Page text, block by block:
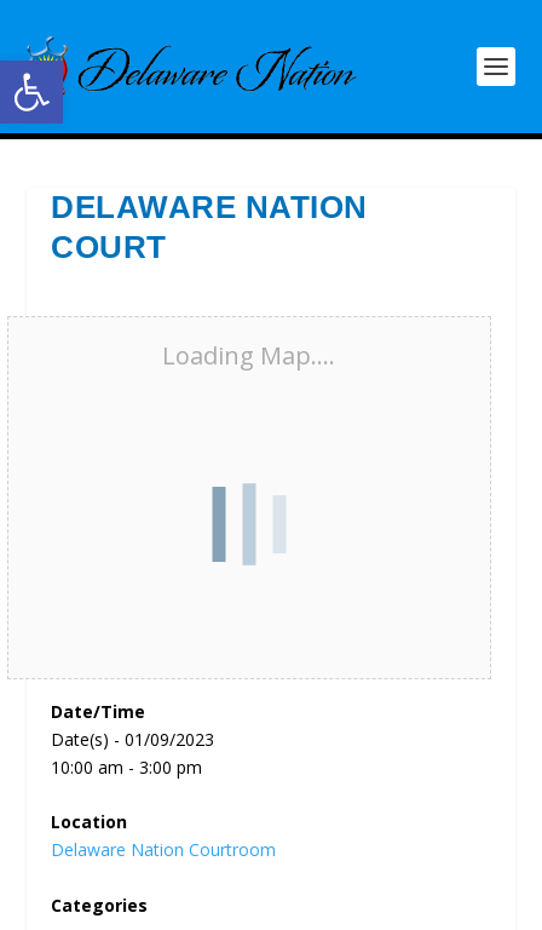
Open toolbar
DELAWARE NATION
COURT
Loading Map....
Date/Time
Date(s) - 01/09/2023
10:00 am - 3:00 pm
Location
Delaware Nation Courtroom
Categories